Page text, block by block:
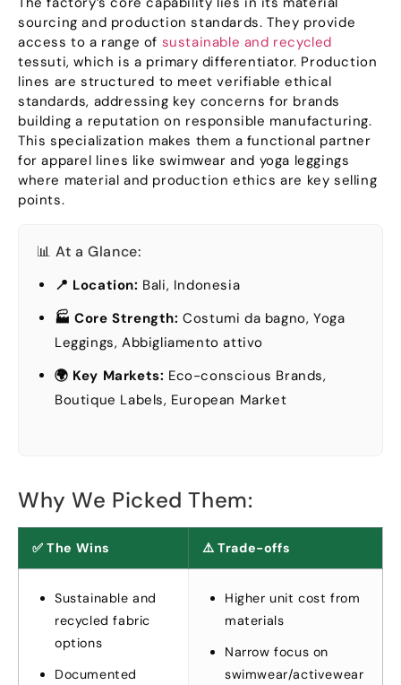
sourcing and production standards.They provide
access to a range of sustainable and recycled
tessuti,which is a primary differentiator. Production
lines are structured to meet verifiable ethical
standards, addressing key concerns for brands
building a reputation on responsible manufacturing.
This specialization makes them a functional partner
for apparel lines like swimwear and yoga leggings
where material and production ethics are key selling
points.
📊 At a Glance:
📍 Location: Bali, Indonesia
🏭 Core Strength: Costumi da bagno,Yoga
Leggings, Abbigliamento attivo
🌍 Key Markets: Eco-conscious Brands,
Boutique Labels, European Market
Why We Picked Them:
✅ The Wins ⚠️ Trade-offs
Sustainable and
recycled fabric
options
Documented
Higher unit cost from
materials
Narrow focus on
swimwear/activewear